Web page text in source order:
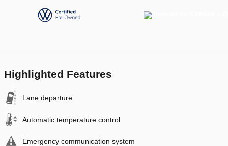
Highlighted Features
Lane departure
Automatic temperature control
Emergency communication system